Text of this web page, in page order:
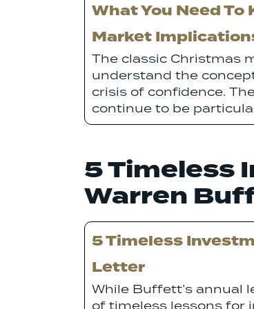
What You Need
Market
The classic Christmas
understand the
crisis of confidence.
continue to be
5 Timeless
Warren
5 Timeless
Letter
While Buffett’s annual